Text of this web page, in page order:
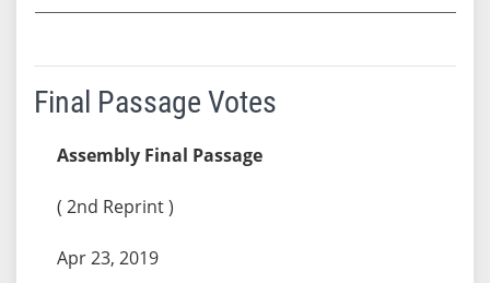
Final Passage Votes
Assembly Final Passage
( 2nd Reprint )
Apr 23, 2019